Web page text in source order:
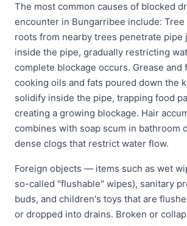
The most common causes of blocked
encounter in Bungarribee include:
roots from nearby trees penetrate pipe
inside the pipe, gradually restricting
complete blockage occurs. Grease
cooking oils and fats poured down the
solidify inside the pipe, trapping food
creating a growing blockage. Hair
combines with soap scum in bathroom
dense clogs that restrict water flow.
Foreign objects — items such as wet
so-called "flushable" wipes), sanitary
buds, and children's toys that are
or dropped into drains. Broken or